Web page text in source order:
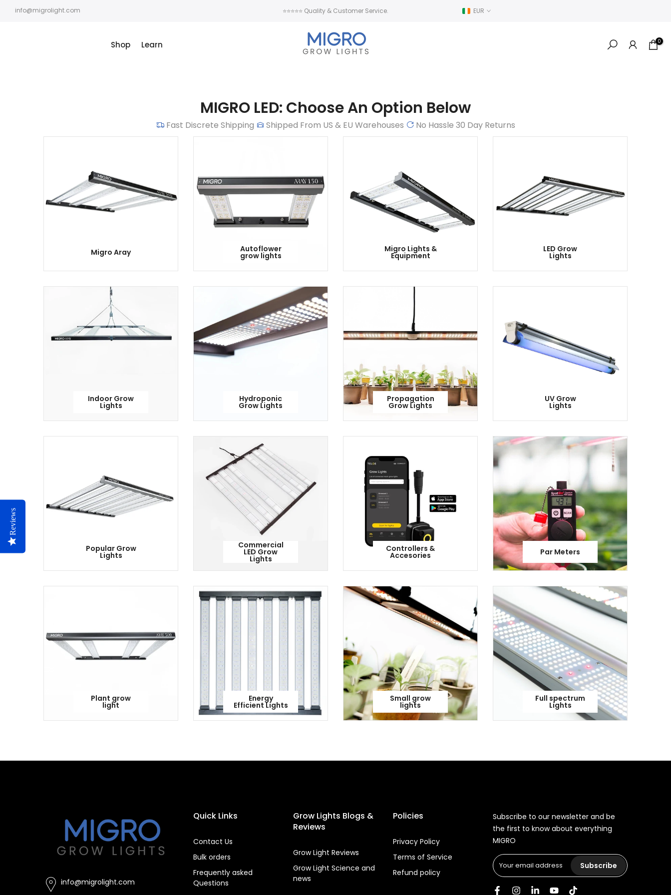
Skipinfo@migrolight.com ⭐⭐⭐⭐⭐ Quality & Customer Service. EUR
Shop Learn 0
MIGRO LED: Choose An Option Below
Fast Discrete Shipping Shipped From US & EU Warehouses No Hassle 30 Day Returns
Migro Aray Autoflower
grow lights
Migro Lights &
Equipment
LED Grow
Lights
Indoor Grow
Lights
Hydroponic
Grow Lights
Propagation
Grow Lights
UV Grow
Lights
Popular Grow
Lights
Commercial
LED Grow
Lights
Controllers &
Accesories Par Meters
Plant grow
light
Energy
Efficient Lights
Small grow
lights
Full spectrum
Lights
info@migrolight.com
Quick Links
Contact Us
Bulk orders
Frequently asked
Questions
Grow Lights Blogs &
Reviews
Grow Light Reviews
Grow Light Science and
news
Policies
Privacy Policy
Terms of Service
Refund policy
Subscribe to our newsletter and be
the first to know about everything
MIGRO
Subscribe
Reviews